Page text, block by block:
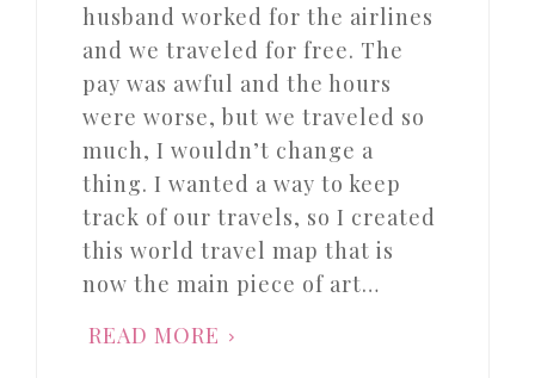
husband worked for the airlines
and we traveled for free. The
pay was awful and the hours
were worse, but we traveled so
much, I wouldn’t change a
thing. I wanted a way to keep
track of our travels, so I created
this world travel map that is
now the main piece of art…
READ MORE